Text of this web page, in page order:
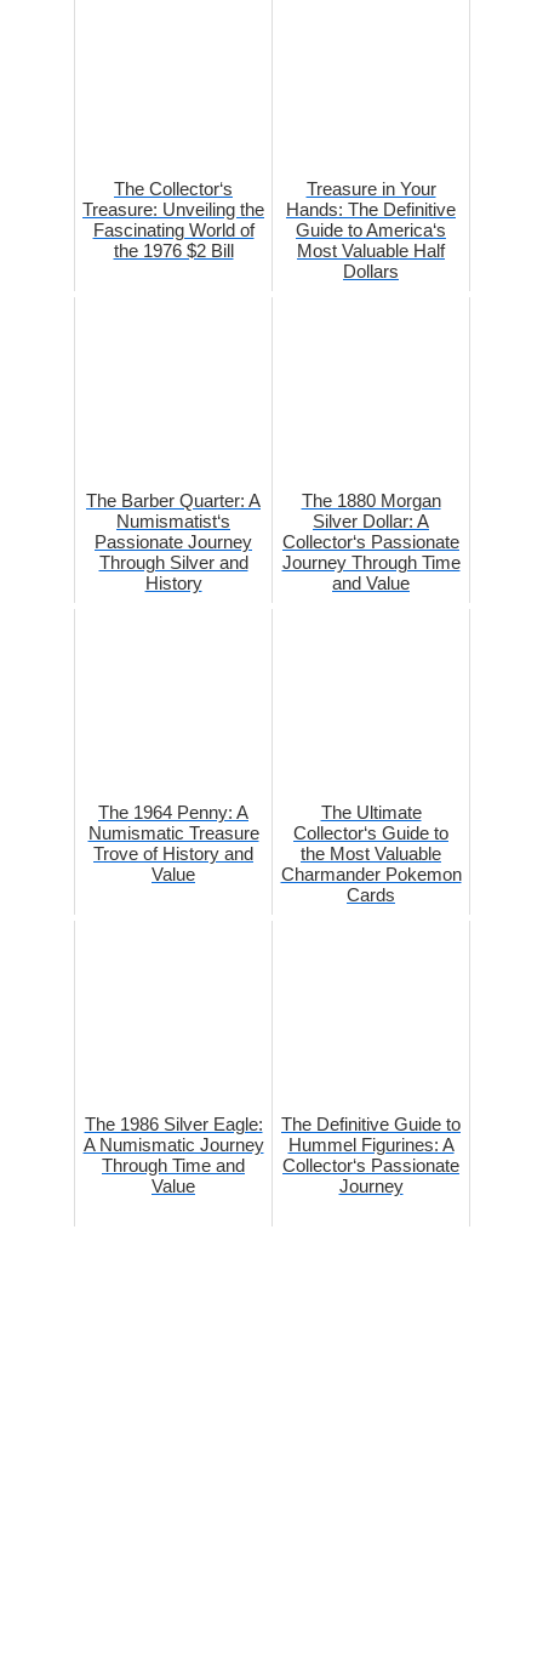
The Collector‘s
Treasure: Unveiling the
Fascinating World of
the 1976 $2 Bill
Treasure in Your
Hands: The Definitive
Guide to America‘s
Most Valuable Half
Dollars
The Barber Quarter: A
Numismatist‘s
Passionate Journey
Through Silver and
History
The 1880 Morgan
Silver Dollar: A
Collector‘s Passionate
Journey Through Time
and Value
The 1964 Penny: A
Numismatic Treasure
Trove of History and
Value
The Ultimate
Collector‘s Guide to
the Most Valuable
Charmander Pokemon
Cards
The 1986 Silver Eagle:
A Numismatic Journey
Through Time and
Value
The Definitive Guide to
Hummel Figurines: A
Collector‘s Passionate
Journey